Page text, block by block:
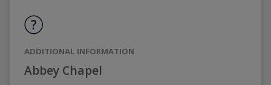
ADDITIONAL INFORMATION
Abbey Chapel